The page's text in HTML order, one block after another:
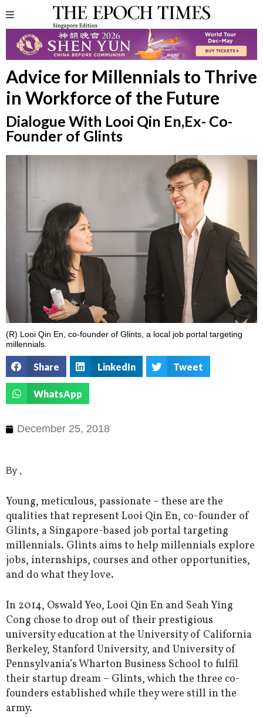
Advice for Millennials to Thrive
in Workforce of the Future
Dialogue With Looi Qin En,Ex- Co-
Founder of Glints
(R) Looi Qin En, co-founder of Glints, a local job portal targeting
millennials.
Share LinkedIn Tweet
WhatsApp
December 25, 2018
By ,
Young, meticulous, passionate – these are the
qualities that represent Looi Qin En, co-founder of
Glints, a Singapore-based job portal targeting
millennials. Glints aims to help millennials explore
jobs, internships, courses and other opportunities,
and do what they love.
In 2014, Oswald Yeo, Looi Qin En and Seah Ying
Cong chose to drop out of their prestigious
university education at the University of California
Berkeley, Stanford University, and University of
Pennsylvania’s Wharton Business School to fulfil
their startup dream – Glints, which the three co-
founders established while they were still in the
army.